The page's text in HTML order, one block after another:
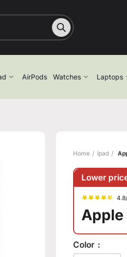
AirPods Watches Laptops
Home Ipad
Lower
Apple
Color